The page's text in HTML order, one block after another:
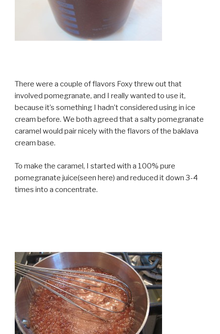
There were a couple of flavors Foxy threw out that
involved pomegranate, and I really wanted to use it,
because it’s something I hadn’t considered using in ice
cream before. We both agreed that a salty pomegranate
caramel would pair nicely with the flavors of the baklava
cream base.
To make the caramel, I started with a 100% pure
pomegranate juice(seen here) and reduced it down 3-4
times into a concentrate.